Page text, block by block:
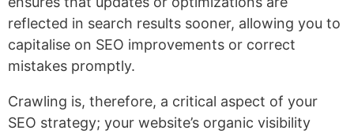
reflected in search results sooner, allowing you to
capitalise on SEO improvements or correct
mistakes promptly.
Crawling is, therefore, a critical aspect of your
SEO strategy; your website’s organic visibility